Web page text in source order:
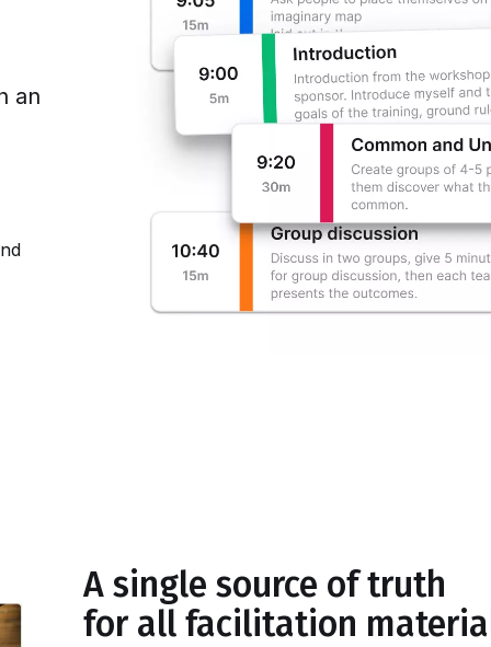
an
A single source of truth
for all facilitation